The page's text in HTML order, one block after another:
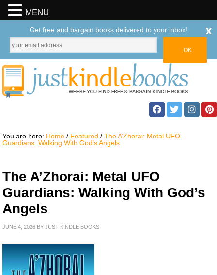
You are here: Home / Featured / The A’Zhorai: Metal UFO
Guardians: Walking With God’s Angels
The A’Zhorai: Metal UFO
Guardians: Walking With God’s
Angels
JUNE 4, 2026 BY JUST KINDLE BOOKS
MENU
Get free and bargain books delivered to your inbox! x